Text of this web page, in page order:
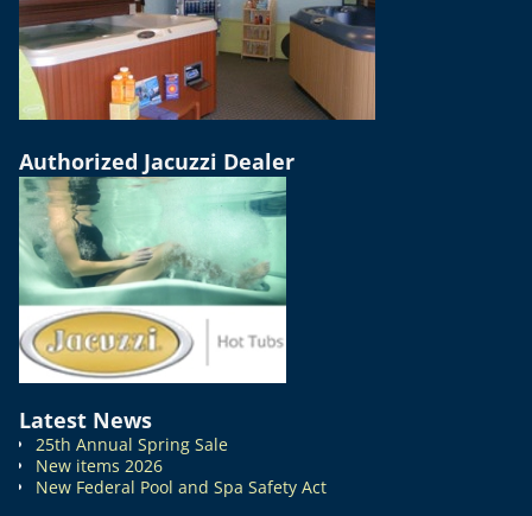
Authorized Jacuzzi Dealer
Latest News
25th Annual Spring Sale
New items 2026
New Federal Pool and Spa Safety Act